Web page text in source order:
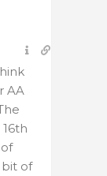
AA
bit of